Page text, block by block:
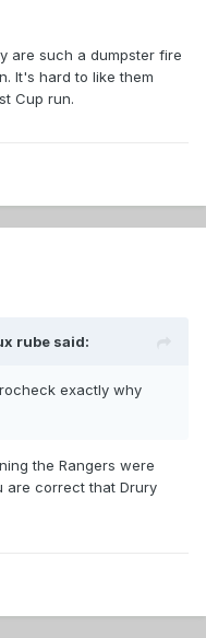
are such a dumpster fire
It's hard to like them
Cup run.
rube said:
exactly why
the Rangers were
are correct that Drury